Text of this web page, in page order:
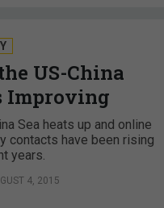
US-China
Improving
Sea heats up and online
contacts have been rising
years.
4, 2015